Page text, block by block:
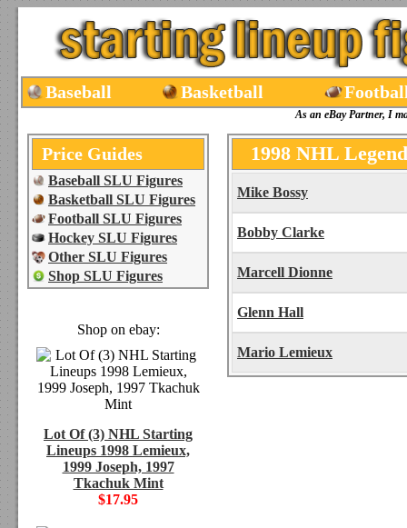
Baseball Basketball
As an eBay Partner, I
Price Guides
Baseball SLU Figures
Basketball SLU Figures
Football SLU Figures
Hockey SLU Figures
Other SLU Figures
Shop SLU Figures
Shop on ebay:
Lot Of (3) NHL Starting
Lineups 1998 Lemieux,
1999 Joseph, 1997
Tkachuk Mint
$17.95
1998 NHL
Mike Bossy
Bobby Clarke
Marcell Dionne
Glenn Hall
Mario Lemieux